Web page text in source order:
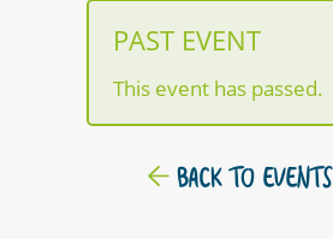
PAST EVENT
This event has passed.
BACK TO EVENTS